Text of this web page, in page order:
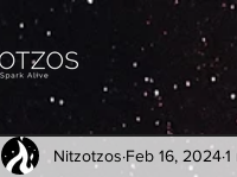
Nitzotzos Feb 16, 20241